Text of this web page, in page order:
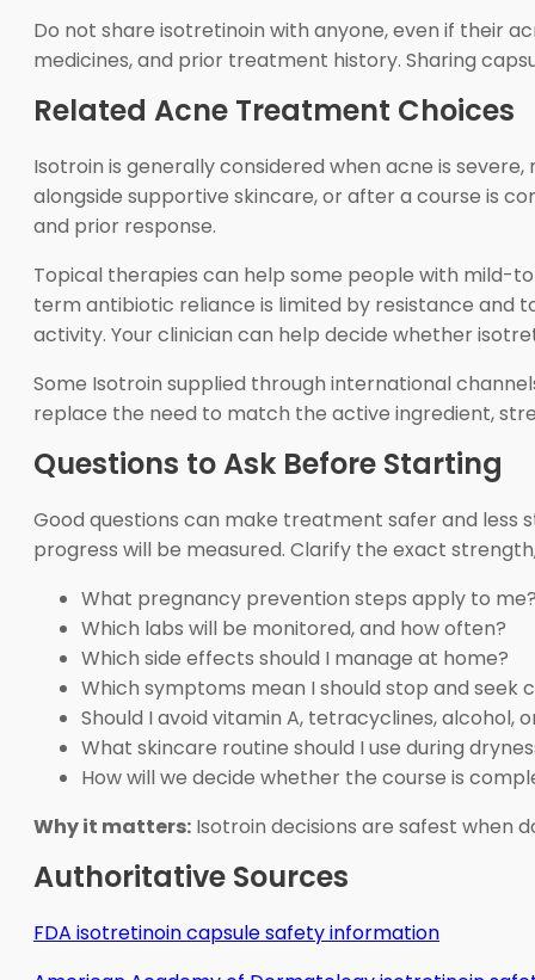
Do not share isotretinoin with anyone, even if their
medicines, and prior treatment history. Sharing
Related Acne Treatment Choices
Isotroin is generally considered when acne is
alongside supportive skincare, or after a course is
and prior response.
Topical therapies can help some people with mild-
term antibiotic reliance is limited by resistance and
activity. Your clinician can help decide whether
Some Isotroin supplied through international
replace the need to match the active ingredient,
Questions to Ask Before Starting
Good questions can make treatment safer and less
progress will be measured. Clarify the exact
What pregnancy prevention steps apply to
Which labs will be monitored, and how often?
Which side effects should I manage at home?
Which symptoms mean I should stop and seek
Should I avoid vitamin A, tetracyclines, alcohol,
What skincare routine should I use during
How will we decide whether the course is
Why it matters: Isotroin decisions are safest when
Authoritative Sources
FDA isotretinoin capsule safety information